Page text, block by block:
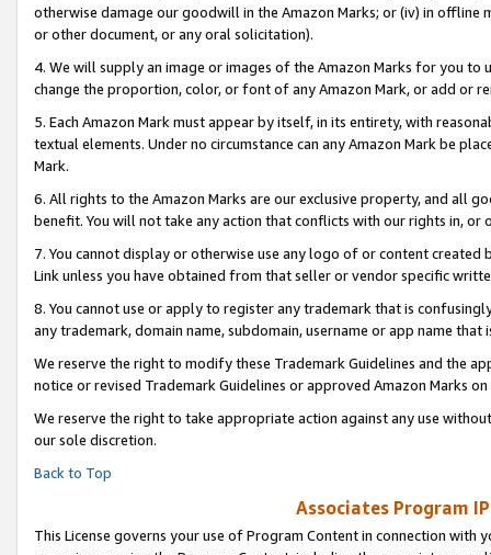
otherwise damage our goodwill in the Amazon Marks; or (iv) in offline
or other document, or any oral solicitation).
4. We will supply an image or images of the Amazon Marks for you to
change the proportion, color, or font of any Amazon Mark, or add or
5. Each Amazon Mark must appear by itself, in its entirety, with
textual elements. Under no circumstance can any Amazon Mark be
Mark.
6. All rights to the Amazon Marks are our exclusive property, and all
benefit. You will not take any action that conflicts with our rights in, or
7. You cannot display or otherwise use any logo of or content
Link unless you have obtained from that seller or vendor specific
8. You cannot use or apply to register any trademark that is
any trademark, domain name, subdomain, username or app name
We reserve the right to modify these Trademark Guidelines and the
notice or revised Trademark Guidelines or approved Amazon Marks on
We reserve the right to take appropriate action against any use
our sole discretion.
Back to Top
Associates Program
This License governs your use of Program Content in connection